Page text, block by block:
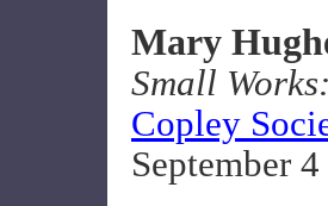
Mary
Small
Copley
September